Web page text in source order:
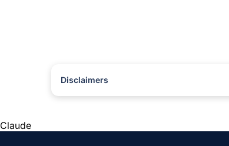
Disclaimers
Claude